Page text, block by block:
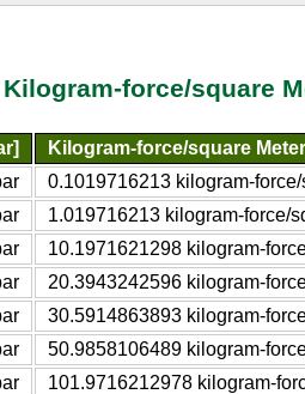
force/square
Kilogram-force/square Meter
0.1019716213 kilogram-
1.019716213 kilogram-force/
10.1971621298 kilogram-
20.3943242596 kilogram-
30.5914863893 kilogram-
50.9858106489 kilogram-
101.9716212978 kilogram-